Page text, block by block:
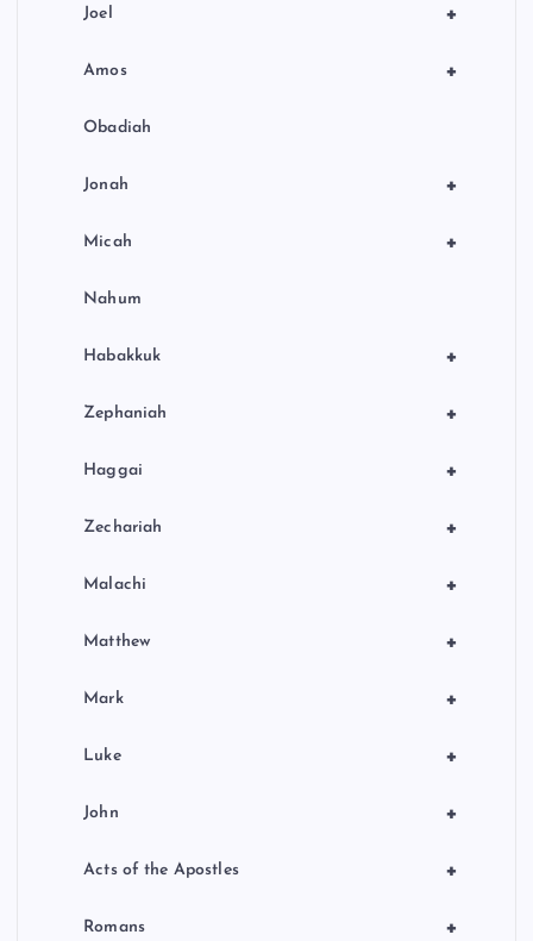
+
Joel
+
Amos
Obadiah
+
Jonah
+
Micah
Nahum
+
Habakkuk
+
Zephaniah
+
Haggai
+
Zechariah
+
Malachi
+
Matthew
+
Mark
+
Luke
+
John
+
Acts of the Apostles
+
Romans